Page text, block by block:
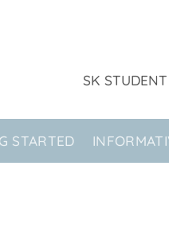
SK
STARTED